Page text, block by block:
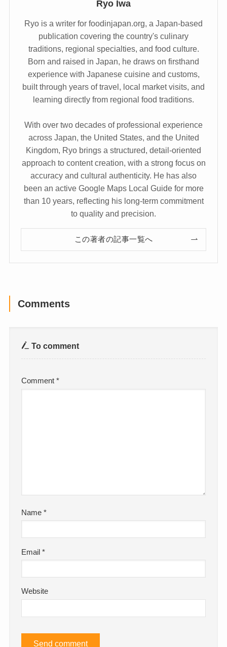
Ryo Iwa
Ryo is a writer for foodinjapan.org, a Japan-based
publication covering the country's culinary
traditions, regional specialties, and food culture.
Born and raised in Japan, he draws on firsthand
experience with Japanese cuisine and customs,
built through years of travel, local market visits, and
learning directly from regional food traditions.
With over two decades of professional experience
across Japan, the United States, and the United
Kingdom, Ryo brings a structured, detail-oriented
approach to content creation, with a strong focus on
accuracy and cultural authenticity. He has also
been an active Google Maps Local Guide for more
than 10 years, reflecting his long-term commitment
to quality and precision.
この著者の記事一覧へ
Comments
To comment
Comment*
Name*
Email*
Website